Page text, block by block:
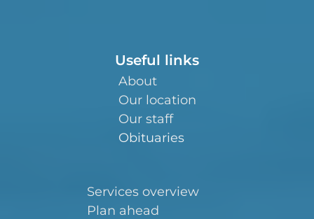
Useful links
About
Our location
Our staff
Obituaries
Services overview
Plan ahead